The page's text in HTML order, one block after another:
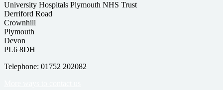
University Hospitals Plymouth NHS Trust
Derriford Road
Crownhill
Plymouth
Devon
PL6 8DH
Telephone: 01752 202082